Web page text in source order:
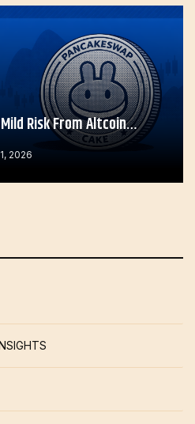
Mild Risk From Altcoin…
2026